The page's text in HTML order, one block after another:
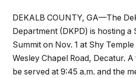
DEKALB COUNTY, GA—The
Department (DKPD) is hosting a
Summit on Nov. 1 at Shy
Wesley Chapel Road, Decatur.
be served at 9:45 a.m. and the